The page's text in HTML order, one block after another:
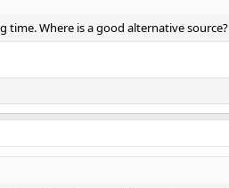
time. Where is a good alternative source?